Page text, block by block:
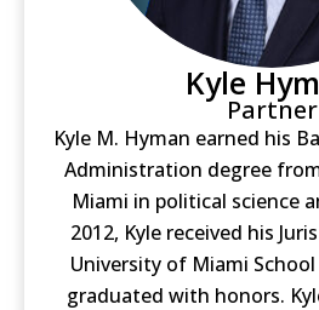
Kyle
Partner
Kyle M. Hyman earned his
Administration degree
Miami in political science
2012, Kyle received his
University of Miami
graduated with honors.